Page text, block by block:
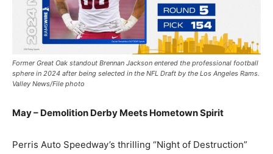
Former Great Oak standout Brennan Jackson entered the professional football
sphere in 2024 after being selected in the NFL Draft by the Los Angeles Rams.
Valley News/File photo
May – Demolition Derby Meets Hometown Spirit
Perris Auto Speedway’s thrilling “Night of Destruction”